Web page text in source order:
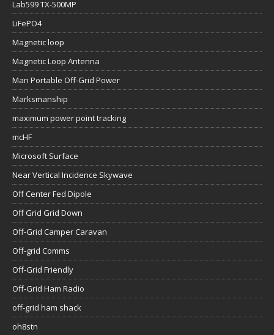
Lab599 TX-500MP
LiFePO4
Magnetic loop
Magnetic Loop Antenna
Man Portable Off-Grid Power
Marksmanship
maximum power point tracking
mcHF
Microsoft Surface
Near Vertical Incidence Skywave
Off Center Fed Dipole
Off Grid Grid Down
Off-Grid Camper Caravan
Off-grid Comms
Off-Grid Friendly
Off-Grid Ham Radio
off-grid ham shack
oh8stn